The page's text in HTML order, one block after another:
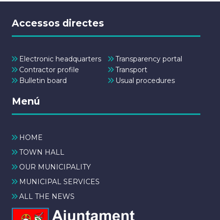
Accessos directes
Electronic headquarters
Transparency portal
Contractor profile
Transport
Bulletin board
Usual procedures
Menú
HOME
TOWN HALL
OUR MUNICIPALITY
MUNICIPAL SERVICES
ALL THE NEWS